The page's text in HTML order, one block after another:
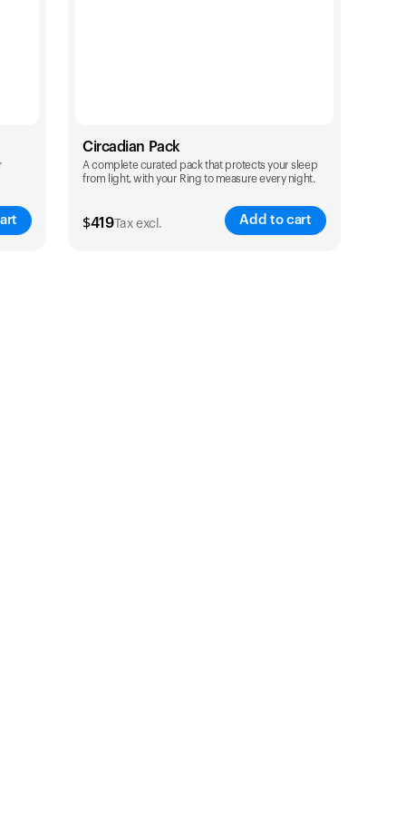
Circadian Pack
A complete curated pack that protects your sleep
from light, with your Ring to measure every night.
$419Tax excl. Add to cart